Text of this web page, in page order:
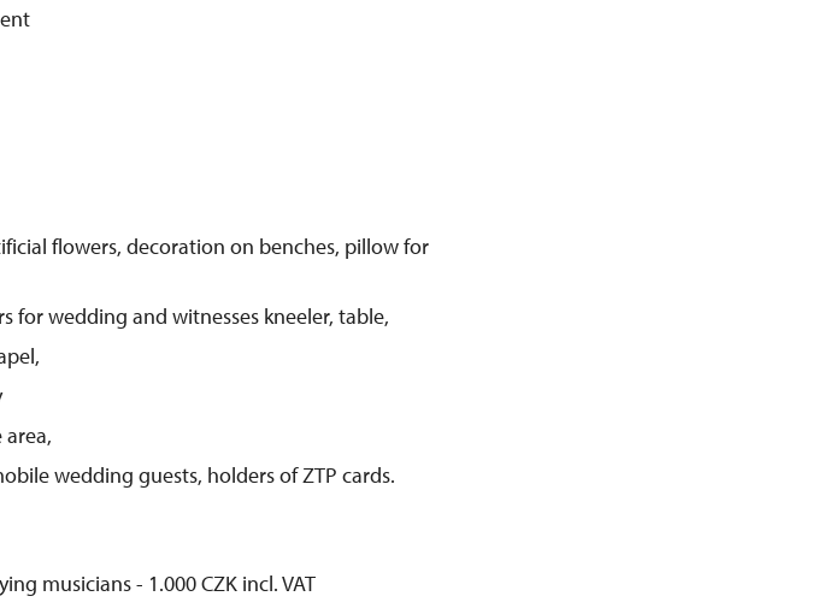
flowers, decoration on benches, pillow for
for wedding and witnesses kneeler, table,
wedding guests, holders of ZTP cards.
musicians - 1.000 CZK incl. VAT